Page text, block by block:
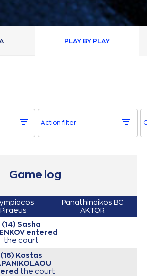
PLAY BY PLAY
Action filter
Game log
Piraeus
Panathinaikos BC
AKTOR
(14) Sasha
entered
the court
(16) Kostas
the court